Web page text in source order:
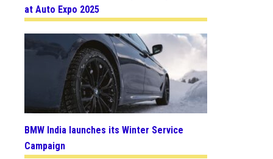
at Auto Expo 2025
BMW India launches its Winter Service
Campaign